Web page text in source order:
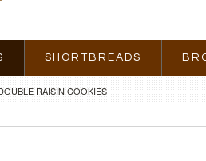
SHORTBREADS
RAISIN COOKIES